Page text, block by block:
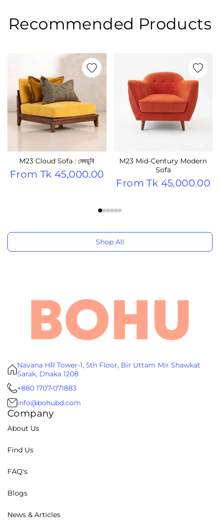
Recommended Products
M23 Cloud Sofa : মেঘডুবি
From Tk 45,000.00
M23 Mid-Century Modern
Sofa
FromTk 45,000.00
Shop All
Navana HR Tower-1, 5th Floor, Bir Uttam Mir Shawkat
Sarak, Dhaka 1208
+880 1707-071883
info@bohubd.com
Company
About Us
Find Us
FAQ's
Blogs
News & Articles